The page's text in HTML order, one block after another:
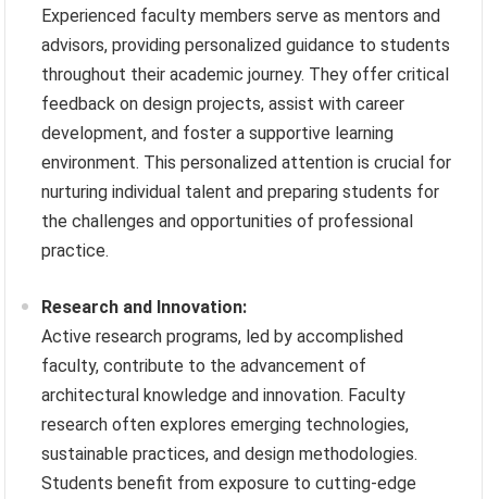
Experienced faculty members serve as mentors and
advisors, providing personalized guidance to students
throughout their academic journey. They offer critical
feedback on design projects, assist with career
development, and foster a supportive learning
environment. This personalized attention is crucial for
nurturing individual talent and preparing students for
the challenges and opportunities of professional
practice.
Research and Innovation:
Active research programs, led by accomplished
faculty, contribute to the advancement of
architectural knowledge and innovation. Faculty
research often explores emerging technologies,
sustainable practices, and design methodologies.
Students benefit from exposure to cutting-edge